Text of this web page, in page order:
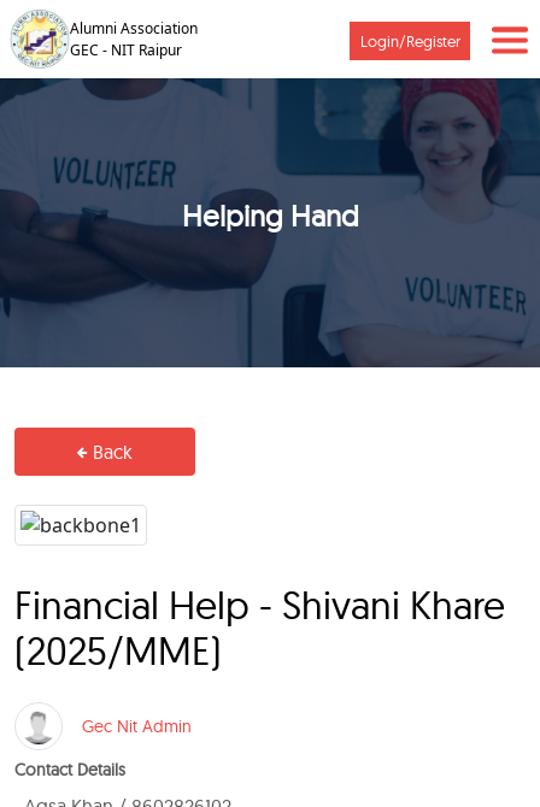
Alumni Association
GEC - NIT Raipur
Login/Register
Helping Hand
Back
Financial Help - Shivani Khare
(2025/MME)
Gec Nit Admin
Contact Details